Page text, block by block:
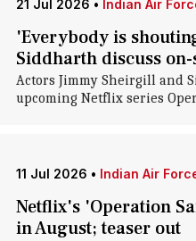
21 Jul 2026 • Indian Air
'Everybody is
Siddharth discuss
Actors Jimmy Sheirgill and
upcoming Netflix series
11 Jul 2026 • Indian Air
Netflix's 'Operation
in August; teaser out